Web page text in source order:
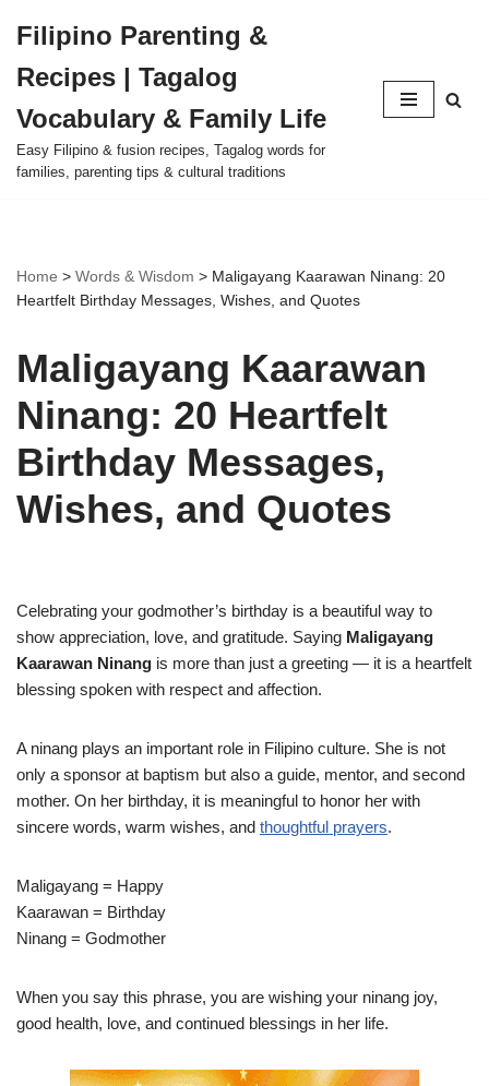
to
content
Filipino Parenting &
Recipes | Tagalog
Vocabulary & Family Life
Easy Filipino & fusion recipes, Tagalog words for
families, parenting tips & cultural traditions
Home > Words & Wisdom > Maligayang Kaarawan Ninang: 20
Heartfelt Birthday Messages, Wishes, and Quotes
Maligayang Kaarawan
Ninang: 20 Heartfelt
Birthday Messages,
Wishes, and Quotes
Celebrating your godmother’s birthday is a beautiful way to
show appreciation, love, and gratitude. Saying Maligayang
Kaarawan Ninang is more than just a greeting — it is a heartfelt
blessing spoken with respect and affection.
A ninang plays an important role in Filipino culture. She is not
only a sponsor at baptism but also a guide, mentor, and second
mother. On her birthday, it is meaningful to honor her with
sincere words, warm wishes, and thoughtful prayers.
Maligayang = Happy
Kaarawan = Birthday
Ninang = Godmother
When you say this phrase, you are wishing your ninang joy,
good health, love, and continued blessings in her life.